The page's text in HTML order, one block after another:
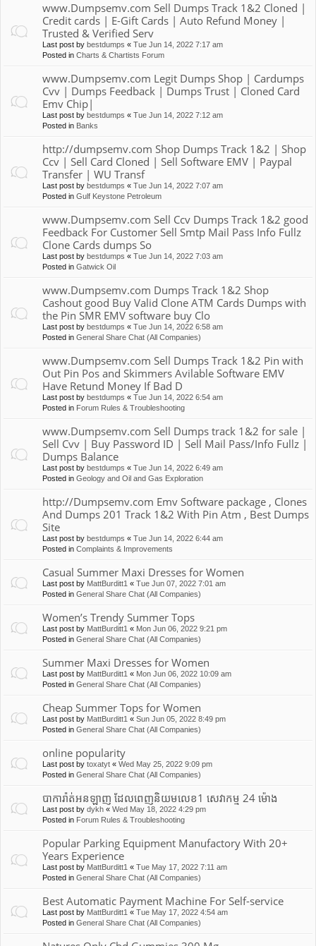
www.Dumpsemv.com Sell Dumps Track 1&2 Cloned |
Credit cards | E-Gift Cards | Auto Refund Money |
Trusted & Verified Serv
Last post by bestdumps « Tue Jun 14, 2022 7:17 am
Posted in Charts & Chartists Forum
www.Dumpsemv.com Legit Dumps Shop | Cardumps
Cvv | Dumps Feedback | Dumps Trust | Cloned Card
Emv Chip|
Last post by bestdumps « Tue Jun 14, 2022 7:12 am
Posted in Banks
http://dumpsemv.com Shop Dumps Track 1&2 | Shop
Ccv | Sell Card Cloned | Sell Software EMV | Paypal
Transfer | WU Transf
Last post by bestdumps « Tue Jun 14, 2022 7:07 am
Posted in Gulf Keystone Petroleum
www.Dumpsemv.com Sell Ccv Dumps Track 1&2 good
Feedback For Customer Sell Smtp Mail Pass Info Fullz
Clone Cards dumps So
Last post by bestdumps « Tue Jun 14, 2022 7:03 am
Posted in Gatwick Oil
www.Dumpsemv.com Dumps Track 1&2 Shop
Cashout good Buy Valid Clone ATM Cards Dumps with
the Pin SMR EMV software buy Clo
Last post by bestdumps « Tue Jun 14, 2022 6:58 am
Posted in General Share Chat (All Companies)
www.Dumpsemv.com Sell Dumps Track 1&2 Pin with
Out Pin Pos and Skimmers Avilable Software EMV
Have Retund Money If Bad D
Last post by bestdumps « Tue Jun 14, 2022 6:54 am
Posted in Forum Rules & Troubleshooting
www.Dumpsemv.com Sell Dumps track 1&2 for sale |
Sell Cvv | Buy Password ID | Sell Mail Pass/Info Fullz |
Dumps Balance
Last post by bestdumps « Tue Jun 14, 2022 6:49 am
Posted in Geology and Oil and Gas Exploration
http://Dumpsemv.com Emv Software package , Clones
And Dumps 201 Track 1&2 With Pin Atm , Best Dumps
Site
Last post by bestdumps « Tue Jun 14, 2022 6:44 am
Posted in Complaints & Improvements
Casual Summer Maxi Dresses for Women
Last post by MattBurditt1 « Tue Jun 07, 2022 7:01 am
Posted in General Share Chat (All Companies)
Women’s Trendy Summer Tops
Last post by MattBurditt1 « Mon Jun 06, 2022 9:21 pm
Posted in General Share Chat (All Companies)
Summer Maxi Dresses for Women
Last post by MattBurditt1 « Mon Jun 06, 2022 10:09 am
Posted in General Share Chat (All Companies)
Cheap Summer Tops for Women
Last post by MattBurditt1 « Sun Jun 05, 2022 8:49 pm
Posted in General Share Chat (All Companies)
online popularity
Last post by toxatyt « Wed May 25, 2022 9:09 pm
Posted in General Share Chat (All Companies)
បាការ៉ាត់អនឡាញ ដែលពេញនិយមលេខ1 សេវាកម្ម 24 ម៉ោង
Last post by dykh « Wed May 18, 2022 4:29 pm
Posted in Forum Rules & Troubleshooting
Popular Parking Equipment Manufactory With 20+
Years Experience
Last post by MattBurditt1 « Tue May 17, 2022 7:11 am
Posted in General Share Chat (All Companies)
Best Automatic Payment Machine For Self-service
Last post by MattBurditt1 « Tue May 17, 2022 4:54 am
Posted in General Share Chat (All Companies)